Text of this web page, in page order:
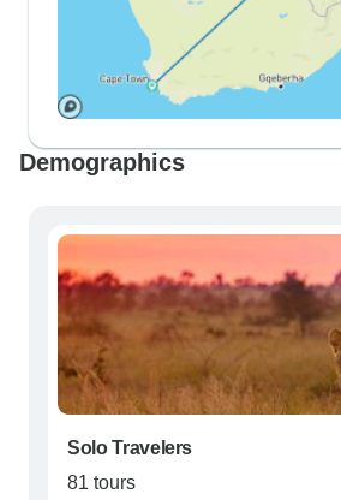
Demographics
Solo Travelers
81 tours